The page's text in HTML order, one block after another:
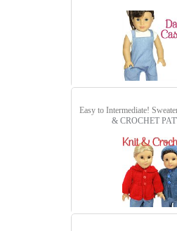
Easy to Intermediate!
& CROCHET